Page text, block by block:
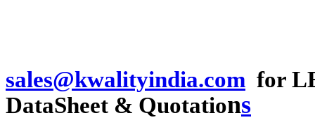
sales@kwalityindia.com for
DataSheet & Quotations